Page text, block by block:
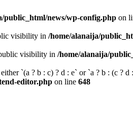
public_html/news/wp-config.php on
visibility in /home/alanaija/
visibility in /home/alanaija/
`(a ? b : c) ? d : e` or `a ? b : (c ? d
editor.php on line 648